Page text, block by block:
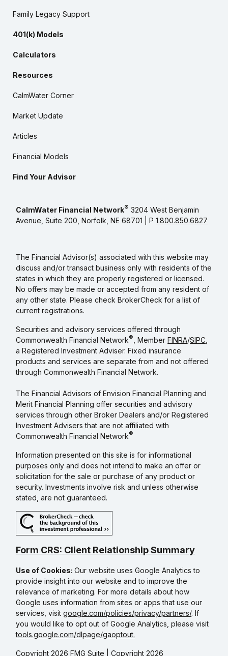
Family Legacy Support
401(k) Models
Calculators
Resources
CalmWater Corner
Market Update
Articles
Financial Models
Find Your Advisor
Copyright 2026 FMG Suite |Copyright 2026
CalmWater Financial Network® 3204 West Benjamin
Avenue, Suite 200, Norfolk, NE 68701 | P1.800.850.6827
The Financial Advisor(s) associated with this website may
discuss and/or transact business only with residents of the
states in which they are properly registered or licensed.
No offers may be made or accepted from any resident of
any other state. Please check BrokerCheck for a list of
current registrations.
Securities and advisory services offered through
Commonwealth Financial Network® , MemberFINRA/SIPC
a Registered Investment Adviser. Fixed insurance
products and services are separate from and not offered
through Commonwealth Financial Network.
The Financial Advisors of Envision Financial Planning and
Merit Financial Planning offer securities and advisory
services through other Broker Dealers and/or Registered
Investment Advisers that are not affiliated with
Commonwealth Financial Network®
Information presented on this site is for informational
purposes only and does not intend to make an offer or
solicitation for the sale or purchase of any product or
security. Investments involve risk and unless otherwise
stated, are not guaranteed.
Form CRS: Client Relationship Summary
Use of Cookies:Our website uses Google Analytics to
provide insight into our website and to improve the
relevance of marketing. For more details about how
Google uses information from sites or apps that use our
services, visitgoogle.com/policies/privacy/partners/. If
you would like to opt out of Google Analytics, please visit
tools.google.com/dlpage/gaoptout.